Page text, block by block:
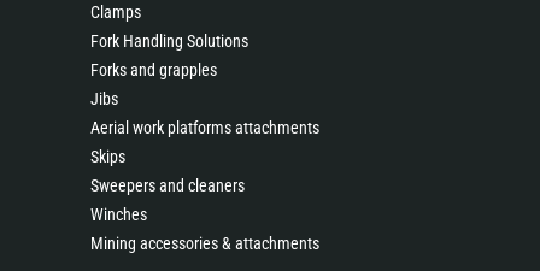
Clamps
Fork Handling Solutions
Forks and grapples
Jibs
Aerial work platforms attachments
Skips
Sweepers and cleaners
Winches
Mining accessories & attachments